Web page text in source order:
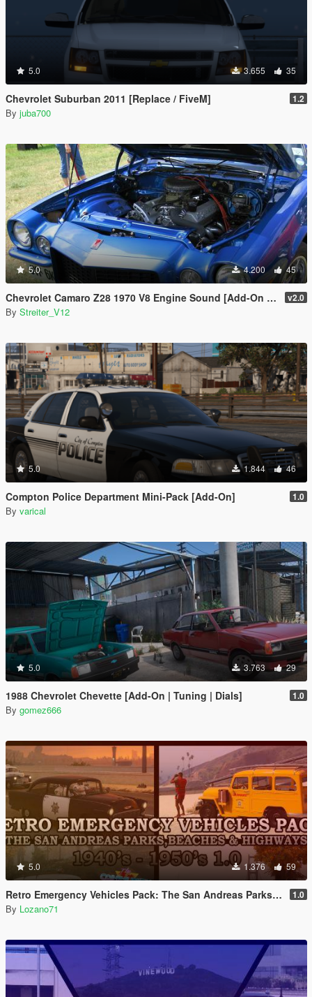
5.0 3.655 35
Chevrolet Suburban 2011 [Replace / FiveM] 1.2
By juba700
5.0 4.200 45
Chevrolet Camaro Z28 1970 V8 Engine Sound [Add-On / FiveM | Sound] v2.0
By Streiter_V12
5.0 1.844 46
Compton Police Department Mini-Pack [Add-On] 1.0
By varical
5.0 3.763 29
1988 Chevrolet Chevette [Add-On | Tuning | Dials] 1.0
By gomez666
5.0 1.376 59
Retro Emergency Vehicles Pack: The San Andreas Parks, Beaches and Highways Addon ( 40's - 50's ) 1.0
By Lozano71